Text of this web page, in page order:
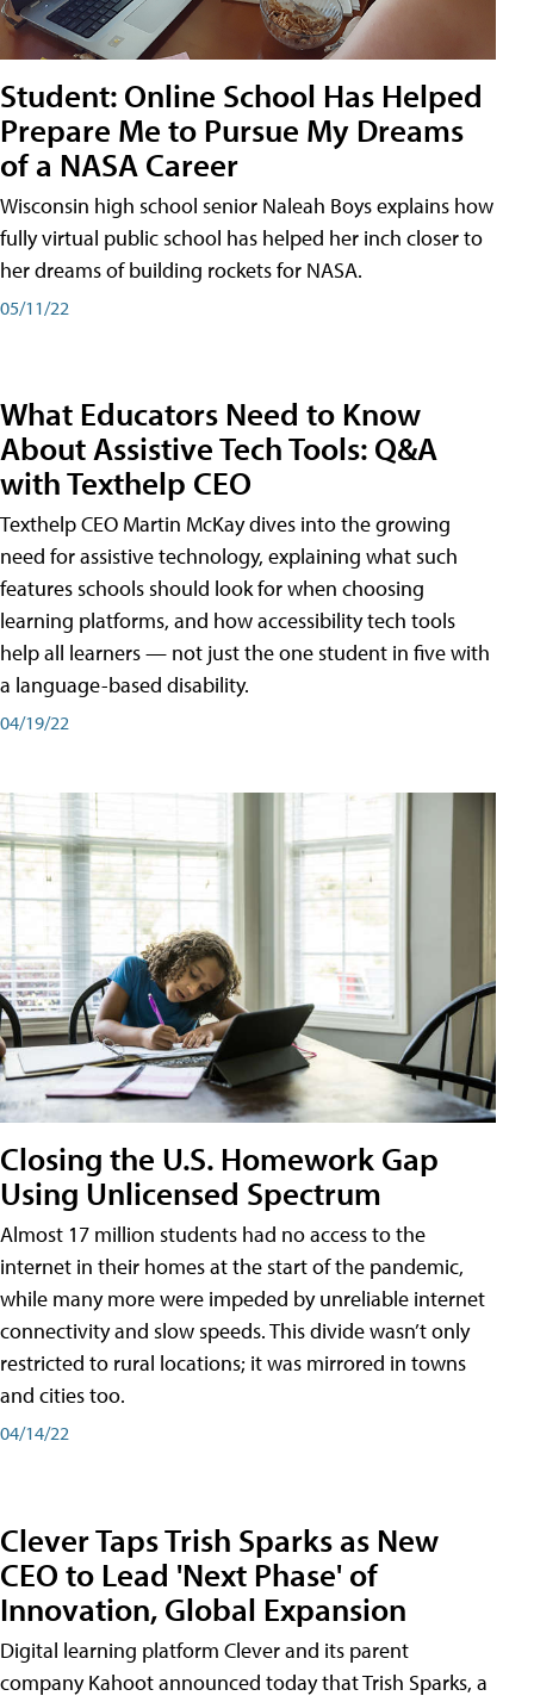
Student: Online School Has Helped
Prepare Me to Pursue My Dreams
of a NASA Career
Wisconsin high school senior Naleah Boys explains how
fully virtual public school has helped her inch closer to
her dreams of building rockets for NASA.
05/11/22
What Educators Need to Know
About Assistive Tech Tools: Q&A
with Texthelp CEO
Texthelp CEO Martin McKay dives into the growing
need for assistive technology, explaining what such
features schools should look for when choosing
learning platforms, and how accessibility tech tools
help all learners — not just the one student in five with
a language-based disability.
04/19/22
Closing the U.S. Homework Gap
Using Unlicensed Spectrum
Almost 17 million students had no access to the
internet in their homes at the start of the pandemic,
while many more were impeded by unreliable internet
connectivity and slow speeds. This divide wasn’t only
restricted to rural locations; it was mirrored in towns
and cities too.
04/14/22
Clever Taps Trish Sparks as New
CEO to Lead 'Next Phase' of
Innovation, Global Expansion
Digital learning platform Clever and its parent
company Kahoot announced today that Trish Sparks, a